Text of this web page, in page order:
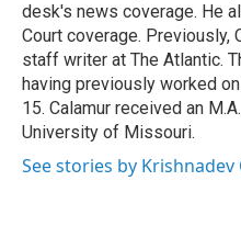
desk's news coverage. He
Court coverage. Previously,
staff writer at The Atlantic.
having previously worked
15. Calamur received an
University of Missouri.
See stories by Krishnadev